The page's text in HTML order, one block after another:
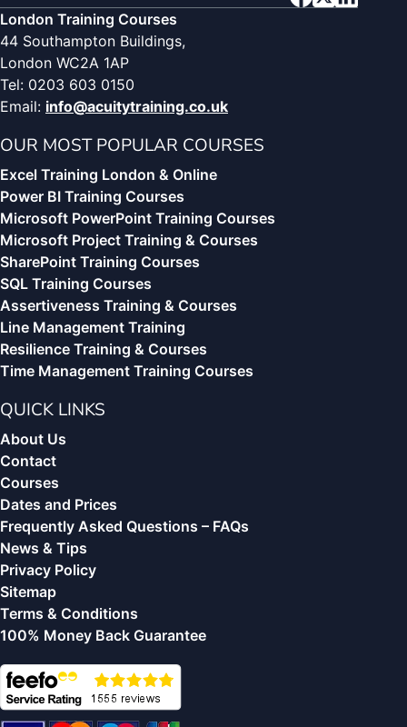
London Training Courses
44 Southampton Buildings,
London WC2A 1AP
Tel: 0203 603 0150
Email: info@acuitytraining.co.uk
OUR MOST POPULAR COURSES
Excel Training London & Online
Power BI Training Courses
Microsoft PowerPoint Training Courses
Microsoft Project Training & Courses
SharePoint Training Courses
SQL Training Courses
Assertiveness Training & Courses
Line Management Training
Resilience Training & Courses
Time Management Training Courses
QUICK LINKS
About Us
Contact
Courses
Dates and Prices
Frequently Asked Questions – FAQs
News & Tips
Privacy Policy
Sitemap
Terms & Conditions
100% Money Back Guarantee